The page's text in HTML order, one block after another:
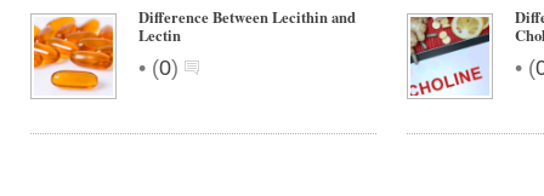
Difference Between Lecithin and
Lectin
• (0) • (